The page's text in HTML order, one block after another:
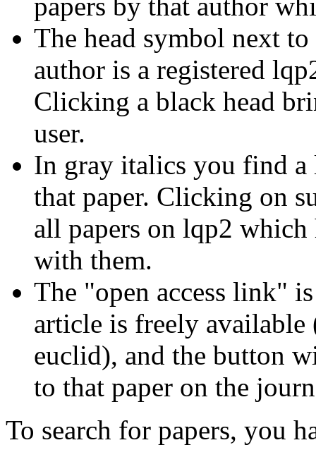
papers by that author
The head symbol next
author is a registered
Clicking a black head
user.
In gray italics you find a
that paper. Clicking on
all papers on lqp2 which
with them.
The "open access link"
article is freely
euclid), and the button
to that paper on the
To search for papers, you